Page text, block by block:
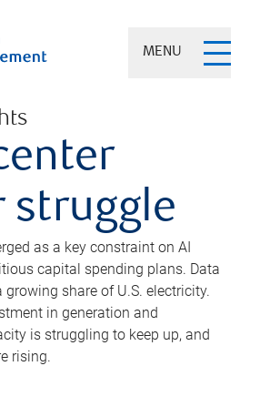
MENU
struggle
as a key constraint on AI
capital spending plans. Data
share of U.S. electricity.
in generation and
is struggling to keep up, and
rising.